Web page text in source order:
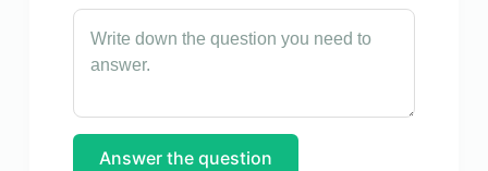
Answer the question